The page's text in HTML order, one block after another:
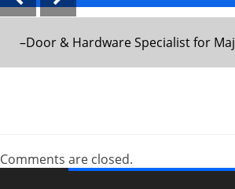
–Door & Hardware Specialist for
Comments are closed.